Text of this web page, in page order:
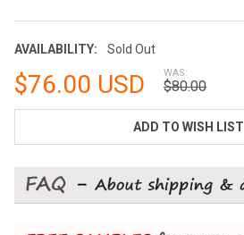
AVAILABILITY: Sold Out
$76.00 USD WAS:
$80.00
ADD TO WISH LIST